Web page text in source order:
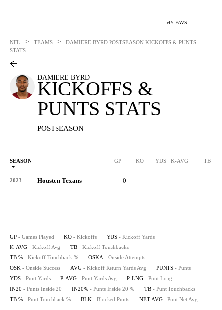
MY FAVS
NFL > TEAMS > DAMIERE BYRD POSTSEASON KICKOFFS & PUNTS
STATS
DAMIERE BYRD
KICKOFFS &
PUNTS STATS
POSTSEASON
SEASON GP KO YDS K-AVG TB
2023 Houston Texans 0 - - -
GP - Games Played KO - Kickoffs YDS - Kickoff Yards
K-AVG - Kickoff Avg TB - Kickoff Touchbacks
TB % - Kickoff Touchback % OSKA - Onside Attempts
OSK - Onside Success AVG - Kickoff Return Yards Avg PUNTS - Punts
YDS - Punt Yards P-AVG - Punt Yards Avg P-LNG - Punt Long
IN20 - Punts Inside 20 IN20% - Punts Inside 20 % TB - Punt Touchbacks
TB % - Punt Touchback % BLK - Blocked Punts NET AVG - Punt Net Avg